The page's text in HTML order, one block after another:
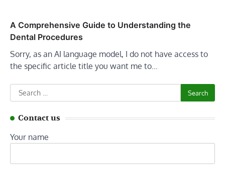
A Comprehensive Guide to Understanding the
Dental Procedures
Sorry, as an AI language model, I do not have access to
the specific article title you want me to…
Search
for:
Contact us
Your name